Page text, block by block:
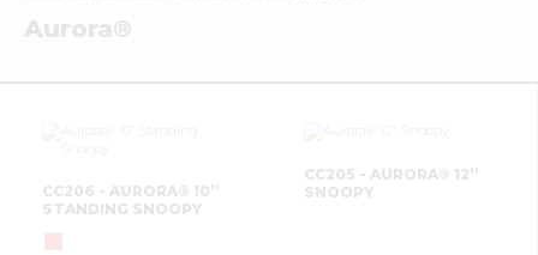
CC206 - AURORA® 10”
STANDING SNOOPY
CC205 - AURORA® 12”
SNOOPY